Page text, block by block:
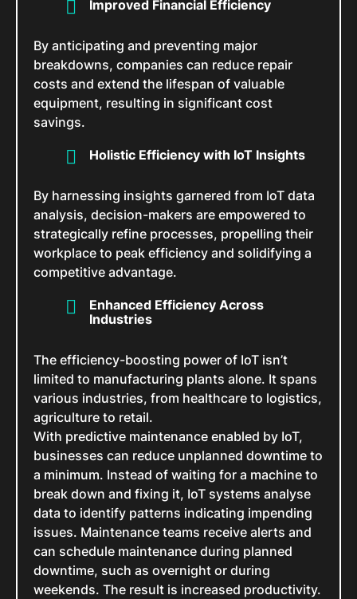
Improved Financial Efficiency
By anticipating and preventing major
breakdowns, companies can reduce repair
costs and extend the lifespan of valuable
equipment, resulting in significant cost
savings.
Holistic Efficiency with IoT Insights
By harnessing insights garnered from IoT data
analysis, decision-makers are empowered to
strategically refine processes, propelling their
workplace to peak efficiency and solidifying a
competitive advantage.
Enhanced Efficiency Across
Industries
The efficiency-boosting power of IoT isn’t
limited to manufacturing plants alone. It spans
various industries, from healthcare to logistics,
agriculture to retail.
With predictive maintenance enabled by IoT,
businesses can reduce unplanned downtime to
a minimum. Instead of waiting for a machine to
break down and fixing it, IoT systems analyse
data to identify patterns indicating impending
issues. Maintenance teams receive alerts and
can schedule maintenance during planned
downtime, such as overnight or during
weekends. The result is increased productivity.